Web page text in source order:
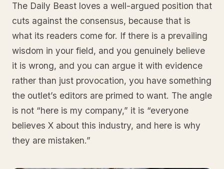
The Daily Beast loves a well-argued position that
cuts against the consensus, because that is
what its readers come for. If there is a prevailing
wisdom in your field, and you genuinely believe
it is wrong, and you can argue it with evidence
rather than just provocation, you have something
the outlet’s editors are primed to want. The angle
is not “here is my company,” it is “everyone
believes X about this industry, and here is why
they are mistaken.”